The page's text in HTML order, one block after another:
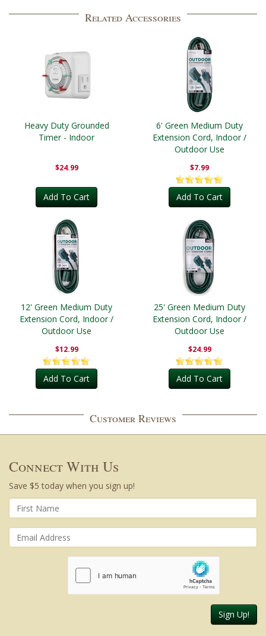
Related Accessories
Heavy Duty Grounded
Timer - Indoor
$24.99
Add To Cart
6' Green Medium Duty
Extension Cord, Indoor /
Outdoor Use
$7.99
Add To Cart
12' Green Medium Duty
Extension Cord, Indoor /
Outdoor Use
$12.99
Add To Cart
25' Green Medium Duty
Extension Cord, Indoor /
Outdoor Use
$24.99
Add To Cart
Customer Reviews
Connect With Us
Save $5 today when you sign up!
Sign Up!